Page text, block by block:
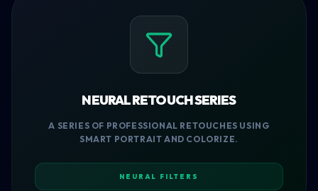
NEURAL RETOUCH SERIES
A SERIES OF PROFESSIONAL RETOUCHES USING
SMART PORTRAIT AND COLORIZE.
NEURAL FILTERS